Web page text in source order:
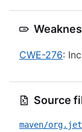
CWE-276:
Source